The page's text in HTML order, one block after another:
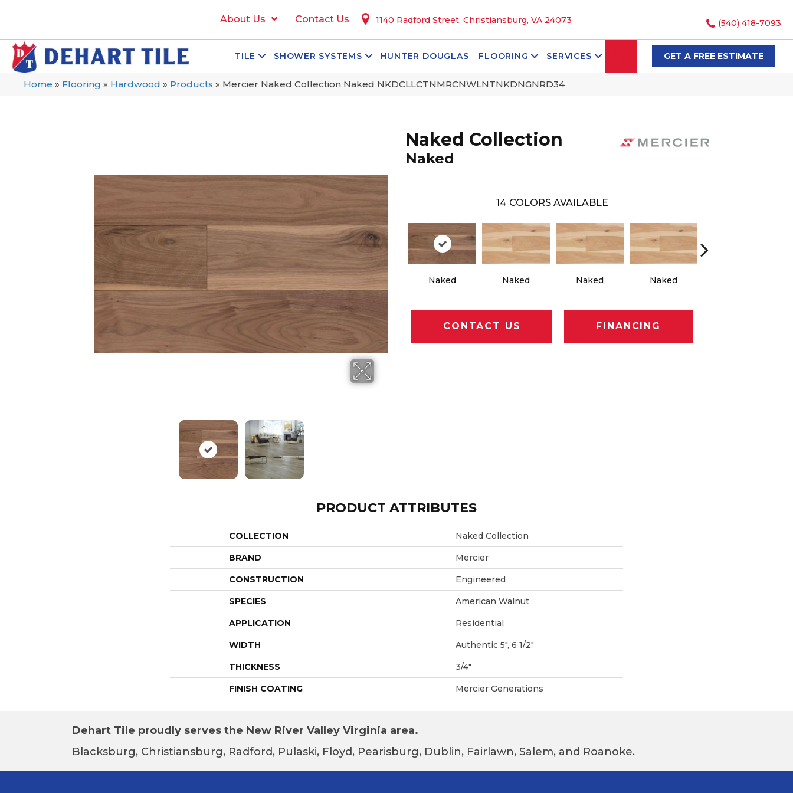
About Us Contact Us 1140 Radford Street, Christiansburg, VA 24073 (540) 418-7093
TILE SHOWER SYSTEMS HUNTER DOUGLAS FLOORING SERVICES SEARCHGET A FREE ESTIMATE
Home » Flooring » Hardwood » Products » Mercier Naked Collection Naked NKDCLLCTNMRCNWLNTNKDNGNRD34
Naked Collection
Naked
14 COLORS AVAILABLE
Naked Naked Naked Naked
CONTACT US FINANCING
PRODUCT ATTRIBUTES
COLLECTION Naked Collection
BRAND Mercier
CONSTRUCTION Engineered
SPECIES American Walnut
APPLICATION Residential
WIDTH Authentic 5", 6 1/2"
THICKNESS 3/4"
FINISH COATING Mercier Generations
Dehart Tile proudly serves the New River Valley Virginia area.
Blacksburg, Christiansburg, Radford, Pulaski, Floyd, Pearisburg, Dublin, Fairlawn, Salem, and Roanoke.